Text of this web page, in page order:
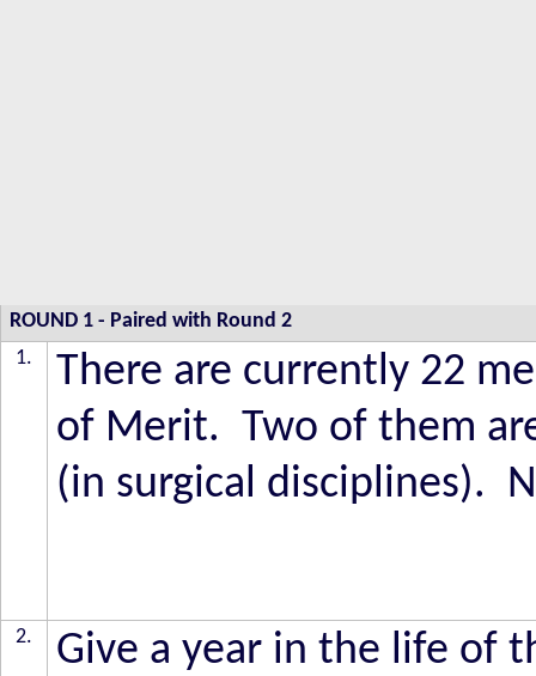
ROUND 1 - Paired with Round 2
1.
There are currently 22
of Merit. Two of them
(in surgical disciplines).
2.
Give a year in the life of